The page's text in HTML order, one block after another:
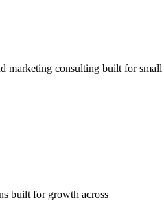
marketing consulting built for small
built for growth across